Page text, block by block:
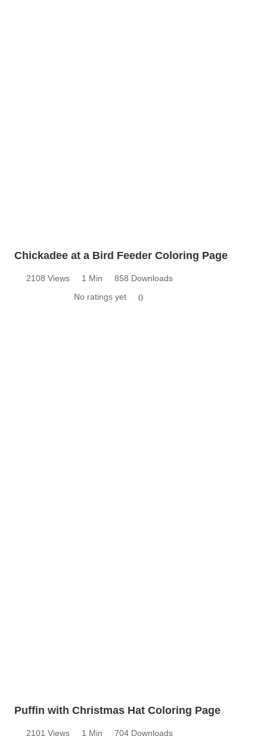
Chickadee at a Bird Feeder Coloring Page
2108 Views 1 Min
858 Downloads
No ratings yet
0
Puffin with Christmas Hat Coloring Page
2101 Views 1 Min
704 Downloads